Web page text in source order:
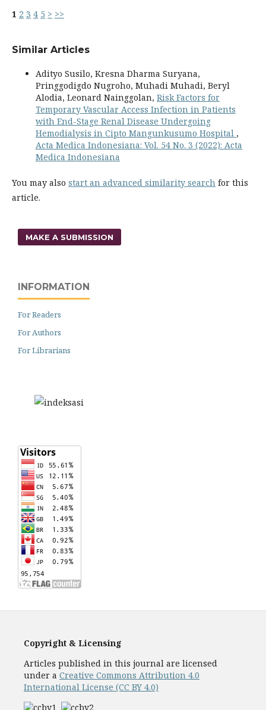
1 2 3 4 5 > >>
Similar Articles
Adityo Susilo, Kresna Dharma Suryana,
Pringgodigdo Nugroho, Muhadi Muhadi, Beryl
Alodia, Leonard Nainggolan, Risk Factors for
Temporary Vascular Access Infection in Patients
with End-Stage Renal Disease Undergoing
Hemodialysis in Cipto Mangunkusumo Hospital ,
Acta Medica Indonesiana: Vol. 54 No. 3 (2022): Acta
Medica Indonesiana
You may also start an advanced similarity search for this
article.
MAKE A SUBMISSION
INFORMATION
For Readers
For Authors
For Librarians
Copyright & Licensing
Articles published in this journal are licensed
under a Creative Commons Attribution 4.0
International License (CC BY 4.0)